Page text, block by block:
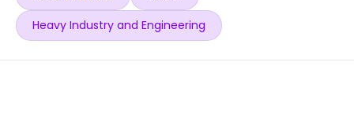
Heavy Industry and Engineering